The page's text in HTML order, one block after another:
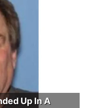
Up In A